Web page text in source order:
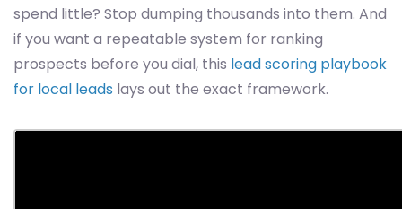
spend little? Stop dumping thousands into them. And
if you want a repeatable system for ranking
prospects before you dial, this lead scoring playbook
for local leads lays out the exact framework.